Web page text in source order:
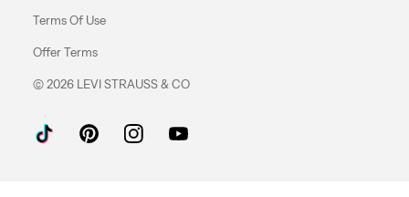
Terms Of Use
Offer Terms
© 2026 LEVI STRAUSS & CO